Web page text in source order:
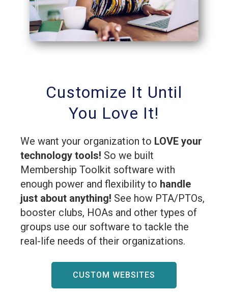
Customize It Until
You Love It!
We want your organization to LOVE your
technology tools! So we built
Membership Toolkit software with
enough power and flexibility to handle
just about anything! See how PTA/PTOs,
booster clubs, HOAs and other types of
groups use our software to tackle the
real-life needs of their organizations.
CUSTOM WEBSITES